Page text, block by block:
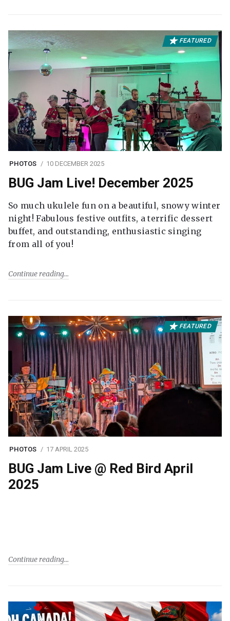
FEATURED
PHOTOS 10 DECEMBER 2025
BUG Jam Live! December 2025
So much ukulele fun on a beautiful, snowy winter
night! Fabulous festive outfits, a terrific dessert
buffet, and outstanding, enthusiastic singing
from all of you!
Continue reading
FEATURED
PHOTOS 17 APRIL 2025
BUG Jam Live @ Red Bird April
2025
Continue reading